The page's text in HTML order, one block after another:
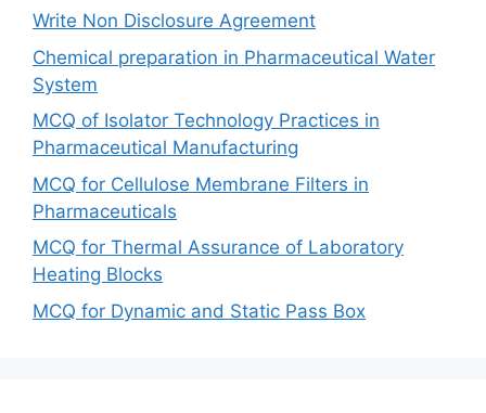
Write Non Disclosure Agreement
Chemical preparation in Pharmaceutical Water
System
MCQ of Isolator Technology Practices in
Pharmaceutical Manufacturing
MCQ for Cellulose Membrane Filters in
Pharmaceuticals
MCQ for Thermal Assurance of Laboratory
Heating Blocks
MCQ for Dynamic and Static Pass Box